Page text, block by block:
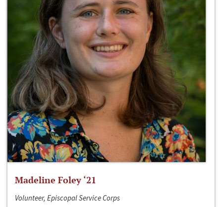
Madeline Foley ‘21
Volunteer, Episcopal Service Corps